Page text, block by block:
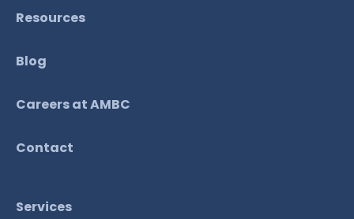
Resources
Blog
Careers at AMBC
Contact
Services